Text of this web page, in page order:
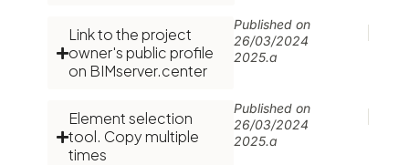
Link to the project
owner's public profile
on BIMserver.center
Published on
26/03/2024
2025.a
Element selection
tool. Copy multiple
times
Published on
26/03/2024
2025.a